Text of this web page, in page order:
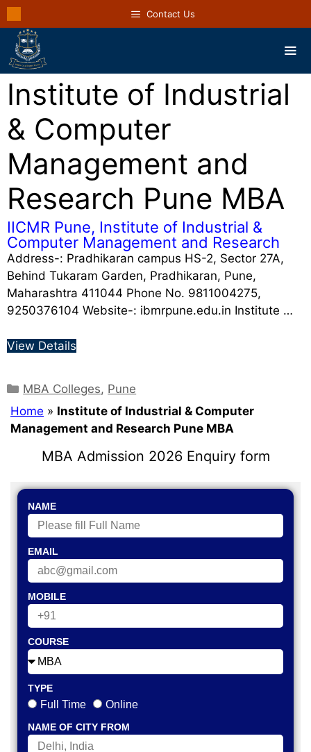
Contact Us
Institute of Industrial
& Computer
Management and
Research Pune MBA
IICMR Pune, Institute of Industrial &
Computer Management and Research
Address-: Pradhikaran campus HS-2, Sector 27A,
Behind Tukaram Garden, Pradhikaran, Pune,
Maharashtra 411044 Phone No. 9811004275,
9250376104 Website-: ibmrpune.edu.in Institute …
View Details
MBA Colleges, Pune
Home » Institute of Industrial & Computer
Management and Research Pune MBA
MBA Admission 2026 Enquiry form
NAME
EMAIL
MOBILE
COURSE
TYPE
Full Time Online
NAME OF CITY FROM